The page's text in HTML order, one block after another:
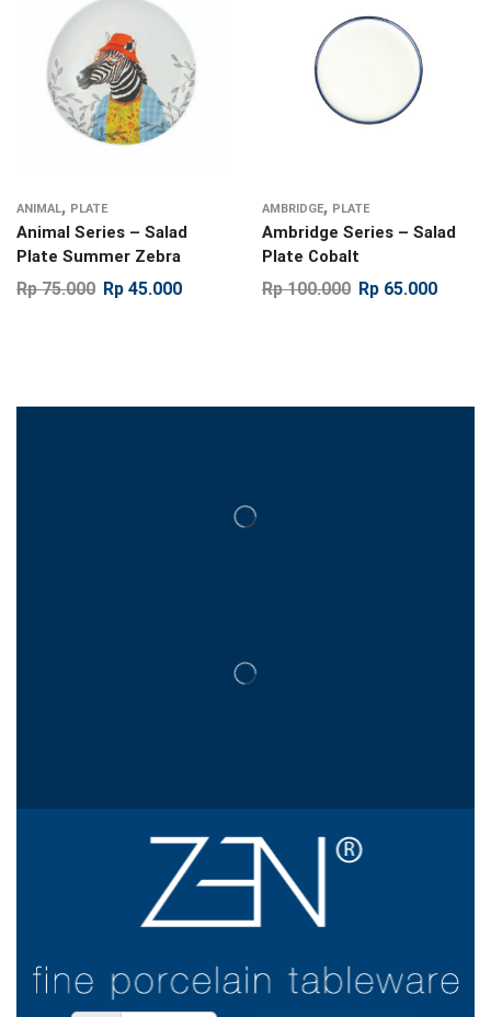
ANIMAL, PLATE
Animal Series – Salad
Plate Summer Zebra
Rp75.000 Rp 45.000
AMBRIDGE, PLATE
Ambridge Series – Salad
Plate Cobalt
Rp100.000 Rp 65.000